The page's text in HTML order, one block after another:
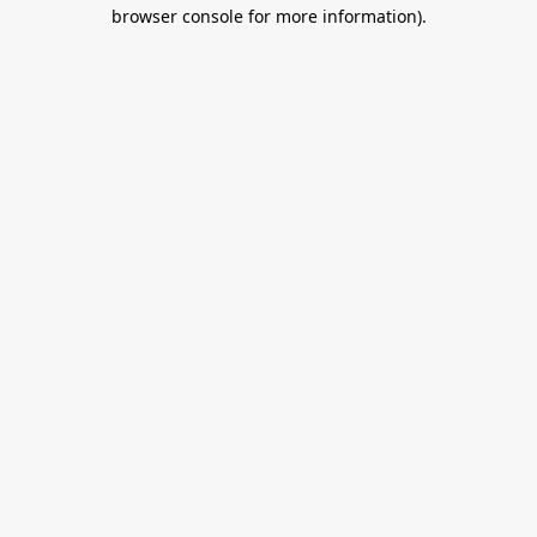
browser console for more information).